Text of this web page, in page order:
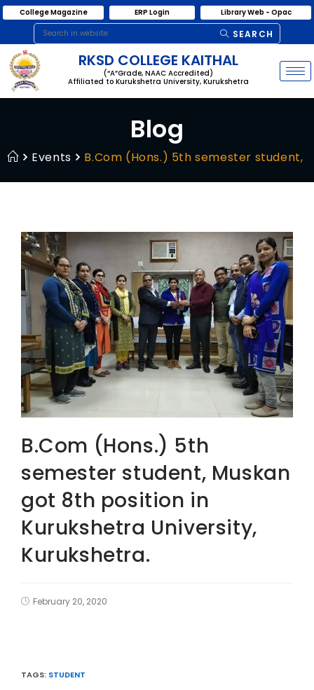
College Magazine ERP Login Library Web - Opac
SEARCH
RKSD COLLEGE KAITHAL
(“A”Grade, NAAC Accredited)
Affiliated to Kurukshetra University, Kurukshetra
Blog
Events B.Com (Hons.) 5th semester student,
B.Com (Hons.) 5th
semester student, Muskan
got 8th position in
Kurukshetra University,
Kurukshetra.
February 20, 2020
TAGS: STUDENT